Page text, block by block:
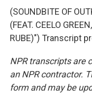
(SOUNDBITE OF
(FEAT. CEELO
RUBE)") Transcript
NPR transcripts are
an NPR contractor.
form and may be